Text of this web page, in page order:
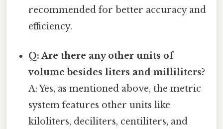
recommended for better accuracy and
efficiency.
Q: Are there any other units of
volume besides liters and milliliters?
A: Yes, as mentioned above, the metric
system features other units like
kiloliters, deciliters, centiliters, and